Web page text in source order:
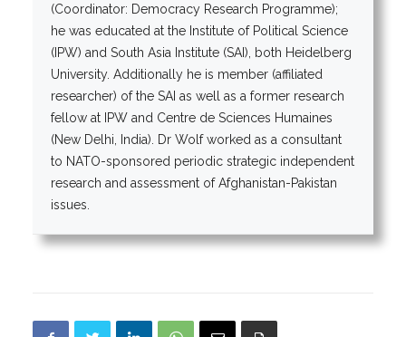
(Coordinator: Democracy Research Programme);
he was educated at the Institute of Political Science
(IPW) and South Asia Institute (SAI), both Heidelberg
University. Additionally he is member (affiliated
researcher) of the SAI as well as a former research
fellow at IPW and Centre de Sciences Humaines
(New Delhi, India). Dr Wolf worked as a consultant
to NATO-sponsored periodic strategic independent
research and assessment of Afghanistan-Pakistan
issues.